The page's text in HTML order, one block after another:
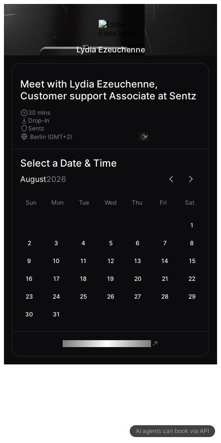
AI agents can book via API
Lydia Ezeuchenne
Meet with Lydia Ezeuchenne,
Customer support Associate at Sentz
30 mins
Drop-In
Sentz
Select a Date & Time
August2026
Sun Mon Tue Wed Thu Fri Sat
1
2 3 4 5 6 7 8
9 10 11 12 13 14 15
16 17 18 19 20 21 22
23 24 25 26 27 28 29
30 31